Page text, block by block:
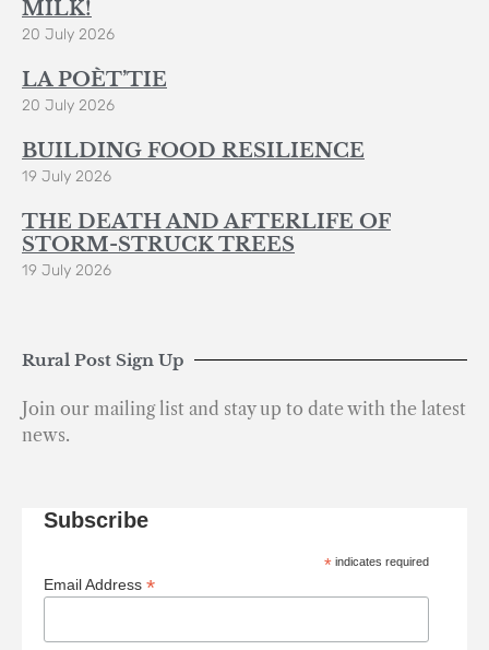
MILK!
20 July 2026
LA POÈT’TIE
20 July 2026
BUILDING FOOD RESILIENCE
19 July 2026
THE DEATH AND AFTERLIFE OF
STORM-STRUCK TREES
19 July 2026
Rural Post Sign Up
Join our mailing list and stay up to date with the latest
news.
Subscribe
* indicates required
Email Address *